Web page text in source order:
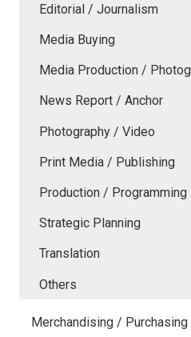
Editorial / Journalism
Media Buying
Media Production /
News Report / Anchor
Photography / Video
Print Media / Publishing
Production / Programming
Strategic Planning
Translation
Others
Merchandising / Purchasing